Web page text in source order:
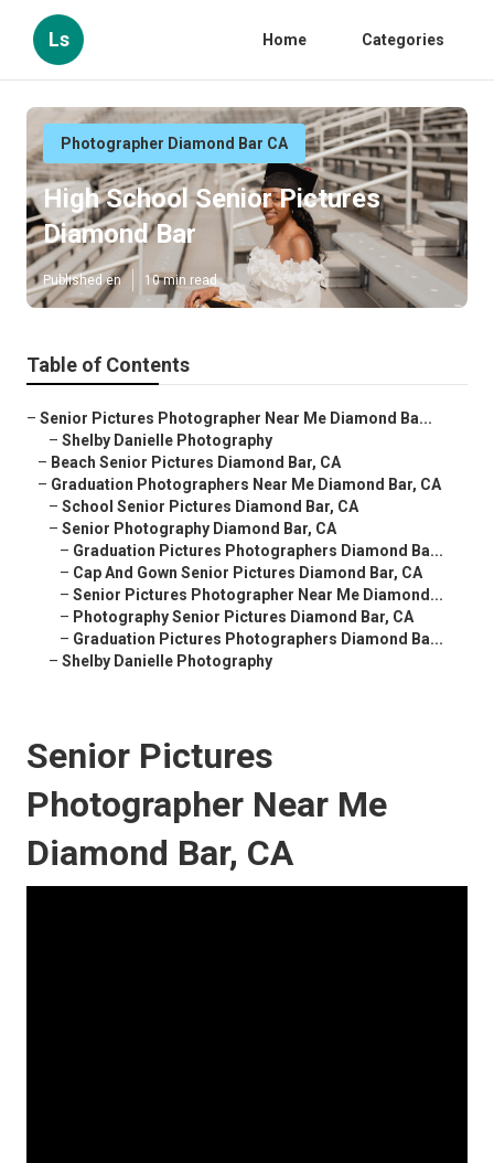
Ls Home Categories
Photographer Diamond Bar CA
High School Senior Pictures
Diamond Bar
Published en 10 min read
Table of Contents
– Senior Pictures Photographer Near Me Diamond Ba...
– Shelby Danielle Photography
– Beach Senior Pictures Diamond Bar, CA
– Graduation Photographers Near Me Diamond Bar, CA
– School Senior Pictures Diamond Bar, CA
– Senior Photography Diamond Bar, CA
– Graduation Pictures Photographers Diamond Ba...
– Cap And Gown Senior Pictures Diamond Bar, CA
– Senior Pictures Photographer Near Me Diamond...
– Photography Senior Pictures Diamond Bar, CA
– Graduation Pictures Photographers Diamond Ba...
– Shelby Danielle Photography
Senior Pictures
Photographer Near Me
Diamond Bar, CA